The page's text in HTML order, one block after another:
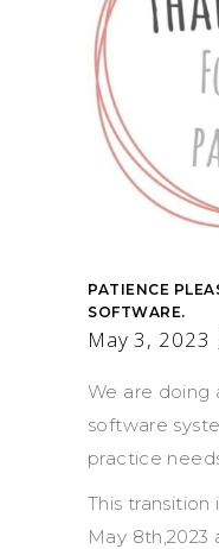
PATIENCE
SOFTWARE.
May 3, 2023
We are doing
software
practice
This
May 8th,2023